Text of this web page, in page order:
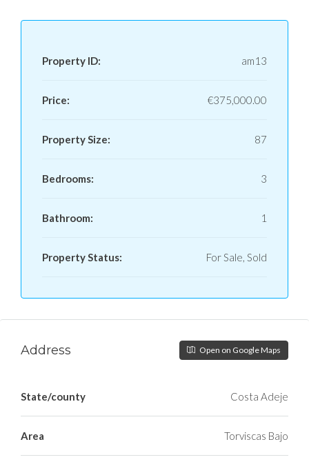
Property ID: am13
Price: €375,000.00
Property Size: 87
Bedrooms: 3
Bathroom: 1
Property Status: For Sale, Sold
Address Open on Google Maps
State/county Costa Adeje
Area Torviscas Bajo